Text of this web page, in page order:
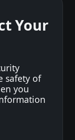
Your
safety of
you